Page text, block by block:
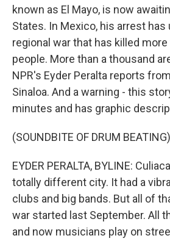
known as El Mayo, is now
States. In Mexico, his arrest has
regional war that has killed
people. More than a thousand
NPR's Eyder Peralta reports
Sinaloa. And a warning - this
minutes and has graphic
(SOUNDBITE OF DRUM BEATING)
EYDER PERALTA, BYLINE:
totally different city. It had a
clubs and big bands. But all of
war started last September. All
and now musicians play on